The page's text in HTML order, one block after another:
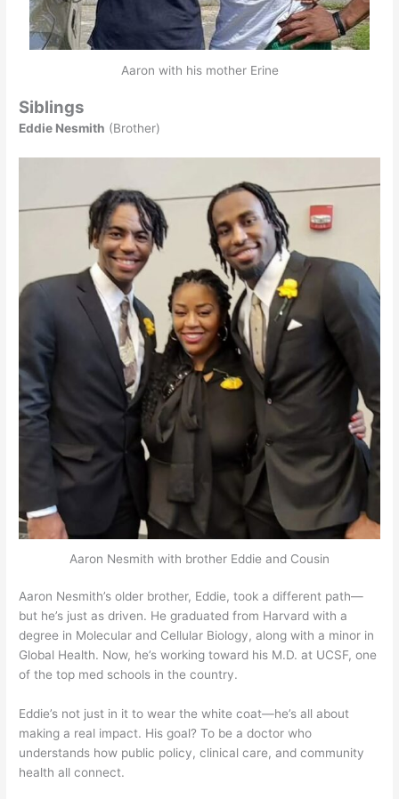
Aaron with his mother Erine
Siblings
Eddie Nesmith (Brother)
Aaron Nesmith with brother Eddie and Cousin
Aaron Nesmith’s older brother, Eddie, took a different path—
but he’s just as driven. He graduated from Harvard with a
degree in Molecular and Cellular Biology, along with a minor in
Global Health. Now, he’s working toward his M.D. at UCSF, one
of the top med schools in the country.
Eddie’s not just in it to wear the white coat—he’s all about
making a real impact. His goal? To be a doctor who
understands how public policy, clinical care, and community
health all connect.